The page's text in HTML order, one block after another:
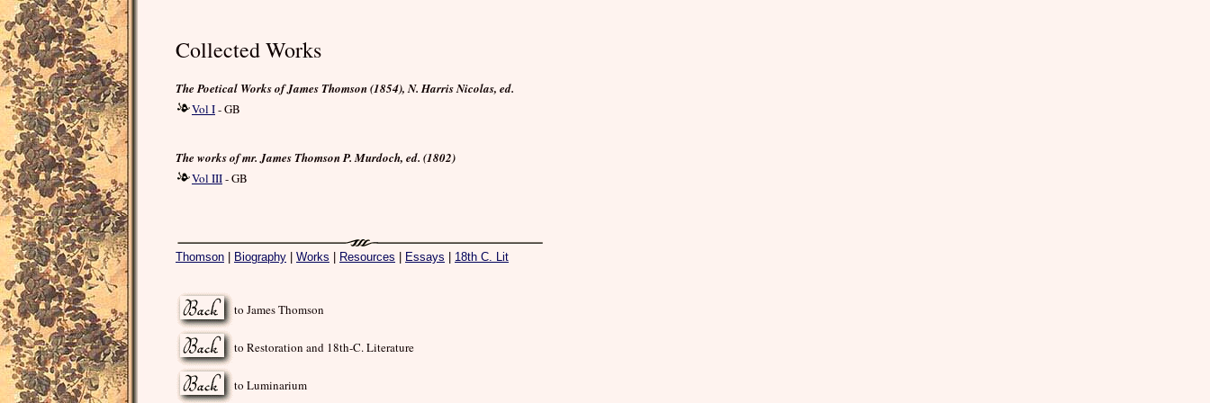
Collected Works
The Poetical Works of James Thomson (1854), N. Harris Nicolas, ed.
Vol I- GB
The works of mr. James Thomson P. Murdoch, ed. (1802)
Vol III- GB
Thomson Biography Works Resources Essays 18th C. Lit
to James Thomson
to Restoration and 18th-C. Literature
to Luminarium